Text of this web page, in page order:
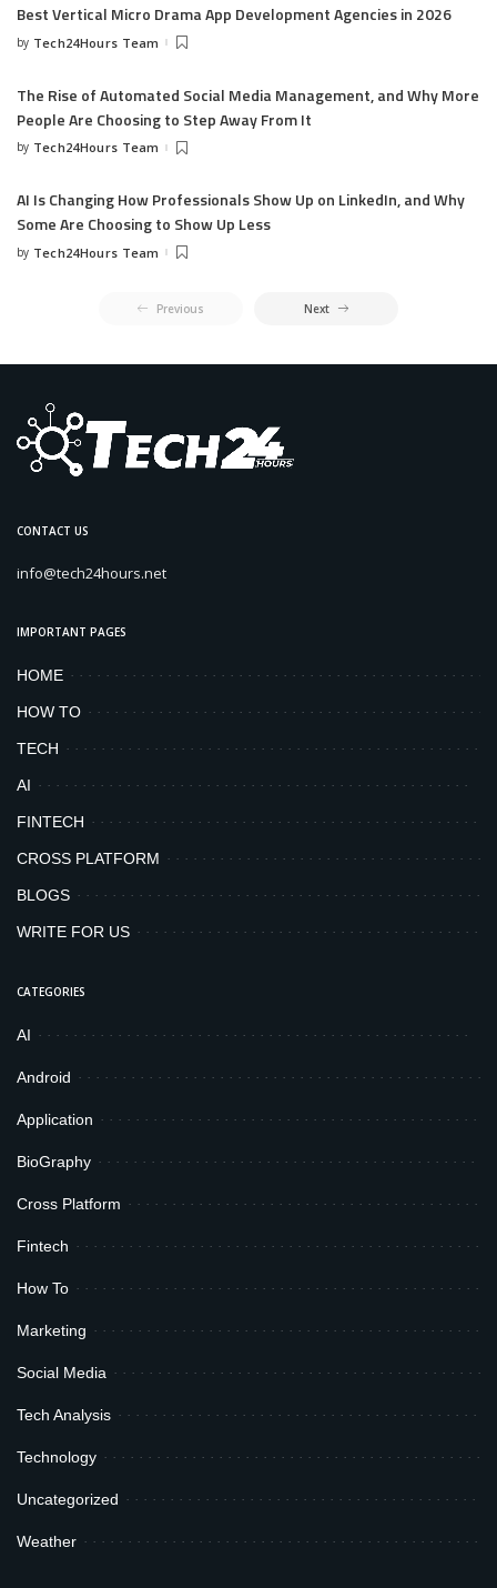
Best Vertical Micro Drama App Development Agencies in 2026
by Tech24Hours Team
The Rise of Automated Social Media Management, and Why More
People Are Choosing to Step Away From It
by Tech24Hours Team
AI Is Changing How Professionals Show Up on LinkedIn, and Why
Some Are Choosing to Show Up Less
by Tech24Hours Team
Previous Next
CONTACT US
info@tech24hours.net
IMPORTANT PAGES
HOME
HOW TO
TECH
AI
FINTECH
CROSS PLATFORM
BLOGS
WRITE FOR US
CATEGORIES
AI
Android
Application
BioGraphy
Cross Platform
Fintech
How To
Marketing
Social Media
Tech Analysis
Technology
Uncategorized
Weather